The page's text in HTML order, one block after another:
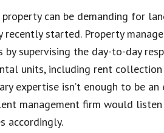
can be demanding for
recently started. Property
by supervising the day-to-day
units, including rent collection
expertise isn’t enough to be an
management firm would
accordingly.